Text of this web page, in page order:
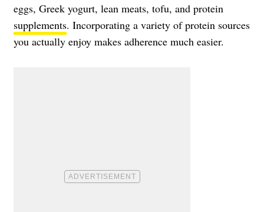
eggs, Greek yogurt, lean meats, tofu, and protein
supplements. Incorporating a variety of protein sources
you actually enjoy makes adherence much easier.